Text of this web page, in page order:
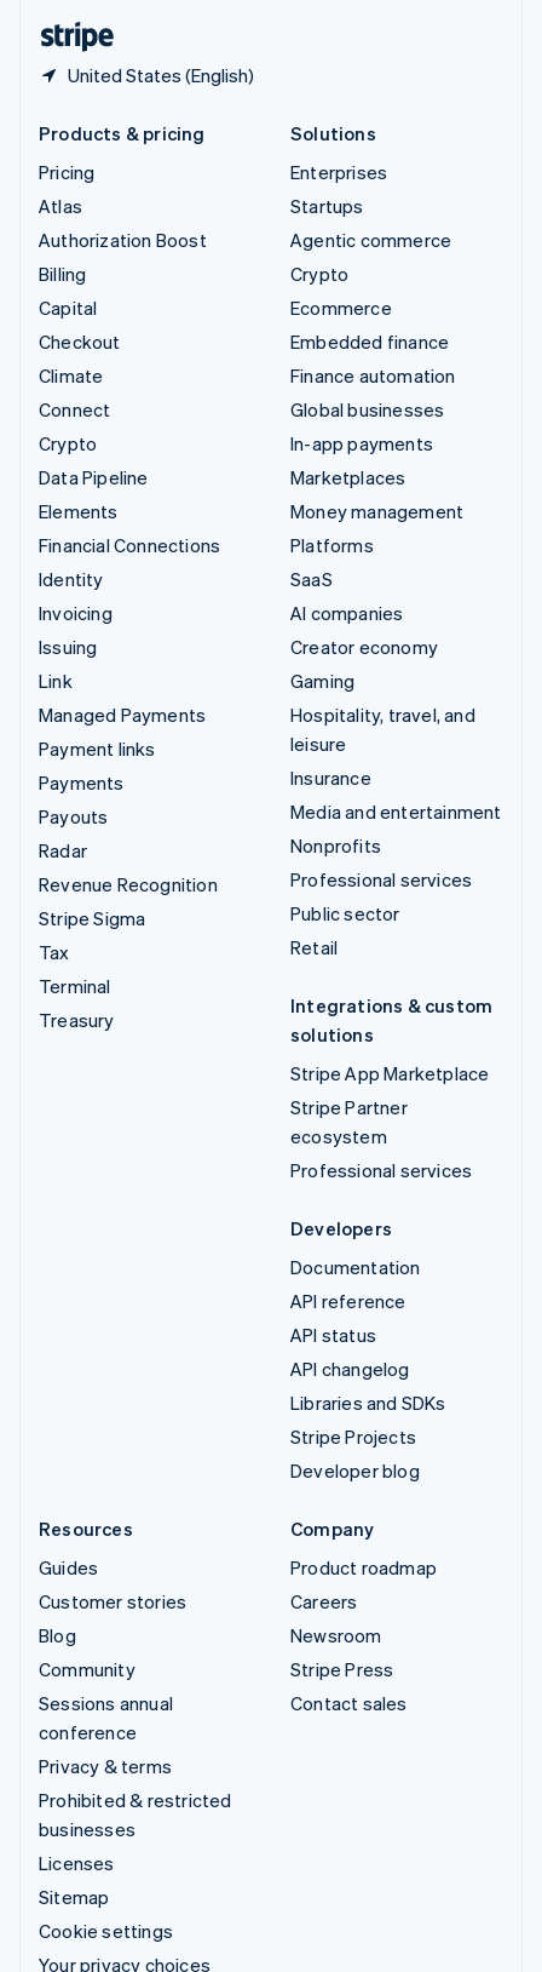
United States (English)
Products & pricing
Pricing
Atlas
Authorization Boost
Billing
Capital
Checkout
Climate
Connect
Crypto
Data Pipeline
Elements
Financial Connections
Identity
Invoicing
Issuing
Link
Managed Payments
Payment links
Payments
Payouts
Radar
Revenue Recognition
Stripe Sigma
Tax
Terminal
Treasury
Solutions
Enterprises
Startups
Agentic commerce
Crypto
Ecommerce
Embedded finance
Finance automation
Global businesses
In-app payments
Marketplaces
Money management
Platforms
SaaS
AI companies
Creator economy
Gaming
Hospitality, travel, and
leisure
Insurance
Media and entertainment
Nonprofits
Professional services
Public sector
Retail
Integrations & custom
solutions
Stripe App Marketplace
Stripe Partner
ecosystem
Professional services
Developers
Documentation
API reference
API status
API changelog
Libraries and SDKs
Stripe Projects
Developer blog
Resources
Guides
Customer stories
Blog
Community
Sessions annual
conference
Privacy & terms
Prohibited & restricted
businesses
Licenses
Sitemap
Cookie settings
Your privacy choices
Company
Product roadmap
Careers
Newsroom
Stripe Press
Contact sales